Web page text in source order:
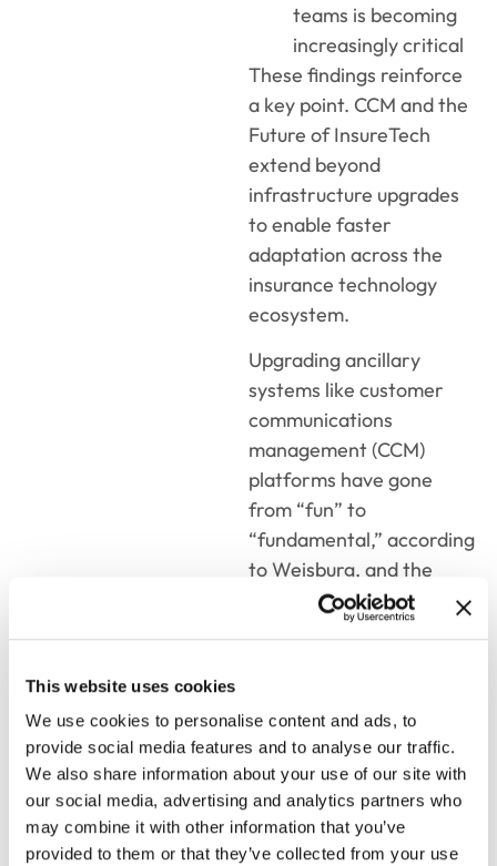
This website uses cookies
We use cookies to personalise content and ads, to
provide social media features and to analyse our traffic.
We also share information about your use of our site with
our social media, advertising and analytics partners who
may combine it with other information that you’ve
provided to them or that they’ve collected from your use
teams is becoming
increasingly critical
These findings reinforce
a key point. CCM and the
Future of InsureTech
extend beyond
infrastructure upgrades
to enable faster
adaptation across the
insurance technology
ecosystem.
Upgrading ancillary
systems like customer
communications
management (CCM)
platforms have gone
from “fun” to
“fundamental,” according
to Weisburg, and the
data supports this.
Among businesses’ top
10 insurers
overwhelmingly have as
their highest priority to
achieve greater speed to
market by having IT